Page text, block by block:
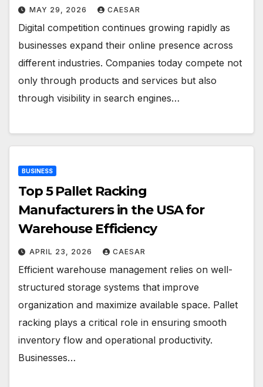
MAY 29, 2026 CAESAR
Digital competition continues growing rapidly as
businesses expand their online presence across
different industries. Companies today compete not
only through products and services but also
through visibility in search engines…
BUSINESS
Top 5 Pallet Racking
Manufacturers in the USA for
Warehouse Efficiency
APRIL 23, 2026 CAESAR
Efficient warehouse management relies on well-
structured storage systems that improve
organization and maximize available space. Pallet
racking plays a critical role in ensuring smooth
inventory flow and operational productivity.
Businesses…